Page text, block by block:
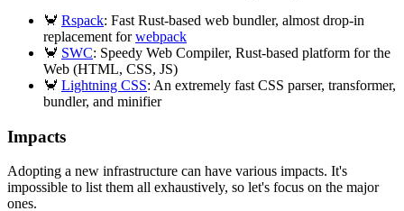
🦀 Rspack: Fast Rust-based web bundler, almost drop-in
replacement forwebpack
🦀 SWC: Speedy Web Compiler, Rust-based platform for the
Web (HTML, CSS, JS)
🦀 Lightning CSS: An extremely fast CSS parser, transformer,
bundler, and minifier
Impacts
Adopting a new infrastructure can have various impacts. It's
impossible to list them all exhaustively, so let's focus on the major
ones.